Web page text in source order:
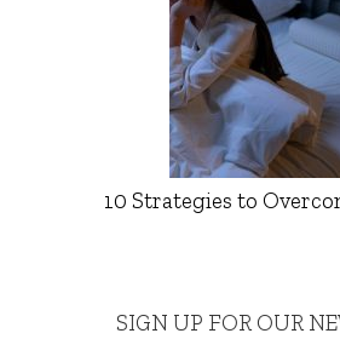
10 Strategies to
SIGN UP FOR OUR